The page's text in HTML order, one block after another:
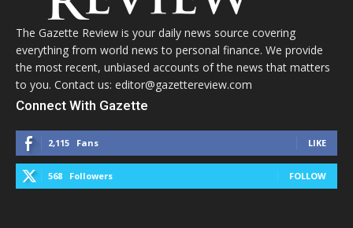
The Gazette Review is your daily news source covering
everything from world news to personal finance. We provide
the most recent, unbiased accounts of the news that matters
to you. Contact us: editor@gazettereview.com
Connect With Gazette
2,115 Fans LIKE
568 Followers FOLLOW